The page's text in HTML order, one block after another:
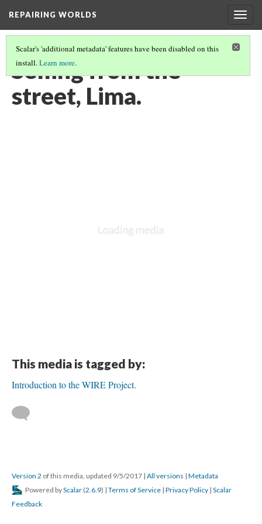
REPAIRING WORLDS
Scalar's 'additional metadata' features have been disabled on this
install.Learn more.
Selling from the
street, Lima.
This media is tagged by:
Introduction to the WIRE Project.
Version 2 of this media, updated 9/5/2017 | All versions | Metadata
Powered byScalar (2.6.9) | Terms of Service | Privacy Policy | Scalar
Feedback